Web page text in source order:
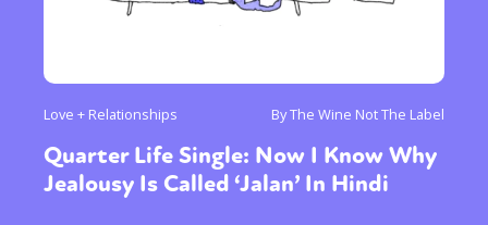
Love + Relationships By The Wine Not The Label
Quarter Life Single: Now I Know Why
Jealousy Is Called ‘Jalan’ In Hindi